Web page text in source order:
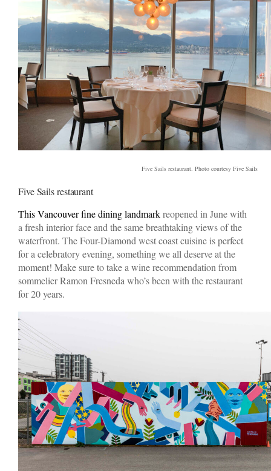
Five Sails restaurant. Photo courtesy Five Sails
Five Sails restaurant
This Vancouver fine dining landmarkreopened in June with
a fresh interior face and the same breathtaking views of the
waterfront. The Four-Diamond west coast cuisine is perfect
for a celebratory evening, something we all deserve at the
moment! Make sure to take a wine recommendation from
sommelier Ramon Fresneda who’s been with the restaurant
for 20 years.